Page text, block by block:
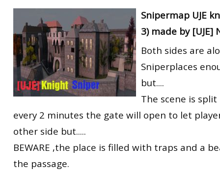
ET:QW Movies
DB Misc
DB Movies
Wolfenstein Movies
ET Scene
ET:QW Scene
DB Scene
General News
Game News
Game Movies
PC Hard + Software
Snipermap UJE
3) made by [UJE]
Both sides are
Sniperplaces
but....
The scene is
every 2 minutes the gate will open to let
other side but.....
BEWARE ,the place is filled with traps and a
the passage.